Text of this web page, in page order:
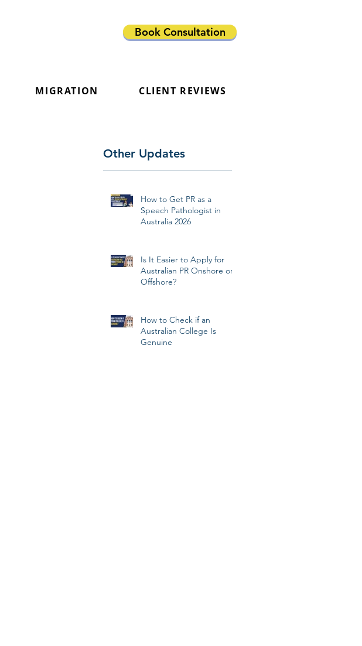
Book Consultation
MIGRATION CLIENT REVIEWS
Other Updates
How to Get PR as a
Speech Pathologist in
Australia 2026
Is It Easier to Apply for
Australian PR Onshore or
Offshore?
How to Check if an
Australian College Is
Genuine